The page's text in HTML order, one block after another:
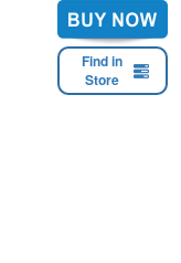
Find in
Store